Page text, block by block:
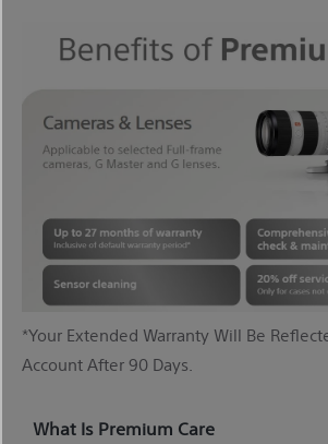
*Your Extended Warranty Will Be
Account After 90 Days.
What Is Premium Care